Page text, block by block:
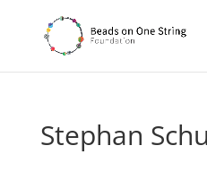
Stephan